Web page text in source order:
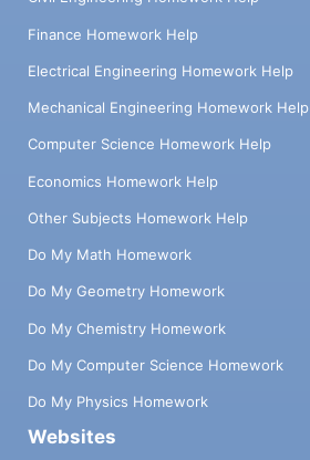
Finance Homework Help
Electrical Engineering Homework Help
Mechanical Engineering Homework Help
Computer Science Homework Help
Economics Homework Help
Other Subjects Homework Help
Do My Math Homework
Do My Geometry Homework
Do My Chemistry Homework
Do My Computer Science Homework
Do My Physics Homework
Websites